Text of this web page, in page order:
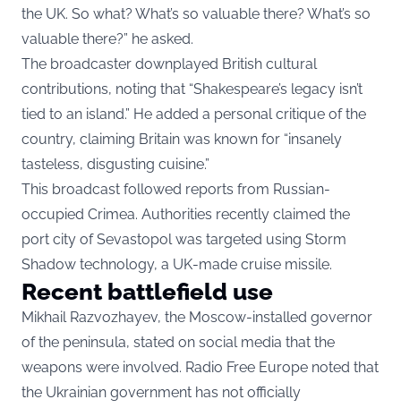
the UK. So what? What’s so valuable there? What’s so
valuable there?” he asked.
The broadcaster downplayed British cultural
contributions, noting that “Shakespeare’s legacy isn’t
tied to an island.” He added a personal critique of the
country, claiming Britain was known for “insanely
tasteless, disgusting cuisine.”
This broadcast followed reports from Russian-
occupied Crimea. Authorities recently claimed the
port city of Sevastopol was targeted using Storm
Shadow technology, a UK-made cruise missile.
Recent battlefield use
Mikhail Razvozhayev, the Moscow-installed governor
of the peninsula, stated on social media that the
weapons were involved. Radio Free Europe noted that
the Ukrainian government has not officially